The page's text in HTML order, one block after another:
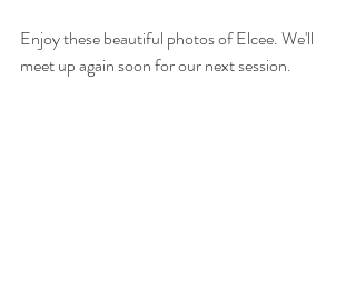
Enjoy these beautiful photos of Elcee. We'll
meet up again soon for our next session.